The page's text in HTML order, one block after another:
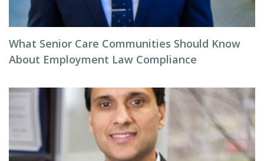
What Senior Care Communities Should Know
About Employment Law Compliance